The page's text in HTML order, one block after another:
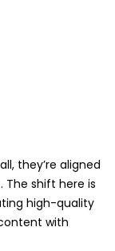
they’re aligned
The shift here is
high-quality
with